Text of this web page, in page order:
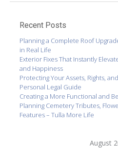
Recent Posts
Planning a Complete Roof
in Real Life
Exterior Fixes That Instantly
and Happiness
Protecting Your Assets, Rights,
Personal Legal Guide
Creating a More Functional and
Planning Cemetery Tributes,
Features – Tulla More Life
August